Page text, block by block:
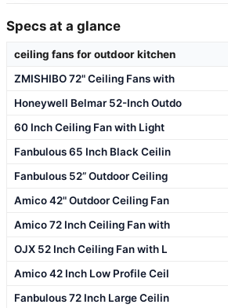
Specs at a glance
ceiling fans for outdoor kitchen
ZMISHIBO 72" Ceiling Fans with
Honeywell Belmar 52-Inch Outdo
60 Inch Ceiling Fan with Light
Fanbulous 65 Inch Black Ceilin
Fanbulous 52” Outdoor Ceiling
Amico 42" Outdoor Ceiling Fan
Amico 72 Inch Ceiling Fan with
OJX 52 Inch Ceiling Fan with L
Amico 42 Inch Low Profile Ceil
Fanbulous 72 Inch Large Ceilin